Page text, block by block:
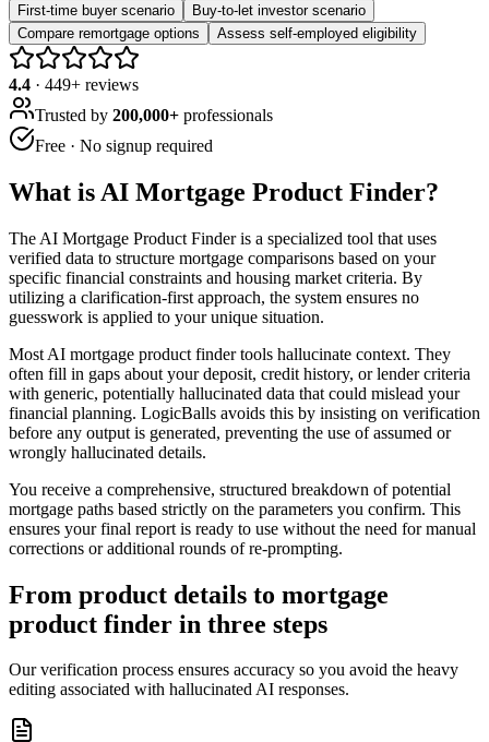
First-time buyer scenario
Buy-to-let investor scenario
Compare remortgage options
Assess self-employed eligibility
4.4 · 449+ reviews
Trusted by 200,000+ professionals
Free · No signup required
What is AI Mortgage Product Finder?
The AI Mortgage Product Finder is a specialized tool that uses
verified data to structure mortgage comparisons based on your
specific financial constraints and housing market criteria. By
utilizing a clarification-first approach, the system ensures no
guesswork is applied to your unique situation.
Most AI mortgage product finder tools hallucinate context. They
often fill in gaps about your deposit, credit history, or lender criteria
with generic, potentially hallucinated data that could mislead your
financial planning. LogicBalls avoids this by insisting on verification
before any output is generated, preventing the use of assumed or
wrongly hallucinated details.
You receive a comprehensive, structured breakdown of potential
mortgage paths based strictly on the parameters you confirm. This
ensures your final report is ready to use without the need for manual
corrections or additional rounds of re-prompting.
From product details to mortgage
product finder in three steps
Our verification process ensures accuracy so you avoid the heavy
editing associated with hallucinated AI responses.